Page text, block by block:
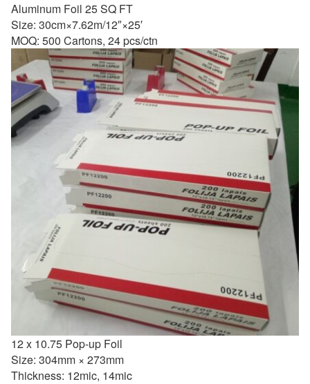
Aluminum Foil 25 SQ FT
Size: 30cm×7.62m/12″×25′
MOQ: 500 Cartons, 24 pcs/ctn
12 x 10.75 Pop-up Foil
Size: 304mm × 273mm
Thickness: 12mic, 14mic